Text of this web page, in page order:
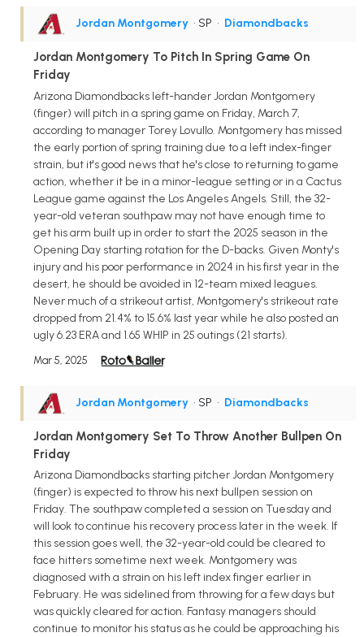
Jordan Montgomery • SP • Diamondbacks
Jordan Montgomery To Pitch In Spring Game On
Friday
Arizona Diamondbacks left-hander Jordan Montgomery
(finger) will pitch in a spring game on Friday, March 7,
according to manager Torey Lovullo. Montgomery has missed
the early portion of spring training due to a left index-finger
strain, but it's good news that he's close to returning to game
action, whether it be in a minor-league setting or in a Cactus
League game against the Los Angeles Angels. Still, the 32-
year-old veteran southpaw may not have enough time to
get his arm built up in order to start the 2025 season in the
Opening Day starting rotation for the D-backs. Given Monty's
injury and his poor performance in 2024 in his first year in the
desert, he should be avoided in 12-team mixed leagues.
Never much of a strikeout artist, Montgomery's strikeout rate
dropped from 21.4% to 15.6% last year while he also posted an
ugly 6.23 ERA and 1.65 WHIP in 25 outings (21 starts).
Mar 5, 2025
Jordan Montgomery • SP • Diamondbacks
Jordan Montgomery Set To Throw Another Bullpen On
Friday
Arizona Diamondbacks starting pitcher Jordan Montgomery
(finger) is expected to throw his next bullpen session on
Friday. The southpaw completed a session on Tuesday and
will look to continue his recovery process later in the week. If
this session goes well, the 32-year-old could be cleared to
face hitters sometime next week. Montgomery was
diagnosed with a strain on his left index finger earlier in
February. He was sidelined from throwing for a few days but
was quickly cleared for action. Fantasy managers should
continue to monitor his status as he could be approaching his